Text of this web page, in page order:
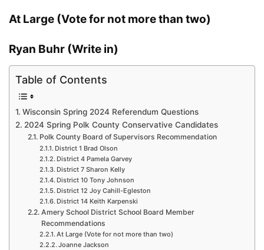
At Large (Vote for not more than two)
Ryan Buhr (Write in)
Table of Contents
Wisconsin Spring 2024 Referendum Questions
2024 Spring Polk County Conservative Candidates
Polk County Board of Supervisors Recommendation
District 1 Brad Olson
District 4 Pamela Garvey
District 7 Sharon Kelly
District 10 Tony Johnson
District 12 Joy Cahill-Egleston
District 14 Keith Karpenski
Amery School District School Board Member
Recommendations
At Large (Vote for not more than two)
Joanne Jackson